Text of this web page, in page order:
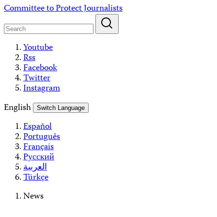
Skip
content
Committee to Protect Journalists
Youtube
Rss
Facebook
Twitter
Instagram
English
Switch Language
Español
Português
Français
Русский
العربية
Türkçe
News